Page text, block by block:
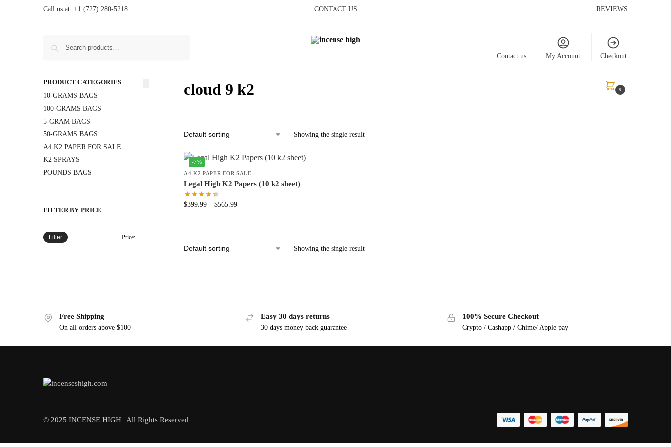
Call us at: +1 (727) 280-5218 CONTACT US REVIEWS
Contact us My Account Checkout
0
cloud 9 k2
Showing the single result
-7%
A4 K2 PAPER FOR SALE
Legal High K2 Papers (10 k2 sheet)
$399.99 – $565.99
Showing the single result
PRODUCT CATEGORIES
10-GRAMS BAGS
100-GRAMS BAGS
5-GRAM BAGS
50-GRAMS BAGS
A4 K2 PAPER FOR SALE
K2 SPRAYS
POUNDS BAGS
FILTER BY PRICE
Filter Price: —
Free Shipping
On all orders above $100
Easy 30 days returns
30 days money back guarantee
100% Secure Checkout
Crypto / Cashapp / Chime/ Apple pay
© 2025 INCENSE HIGH | All Rights Reserved